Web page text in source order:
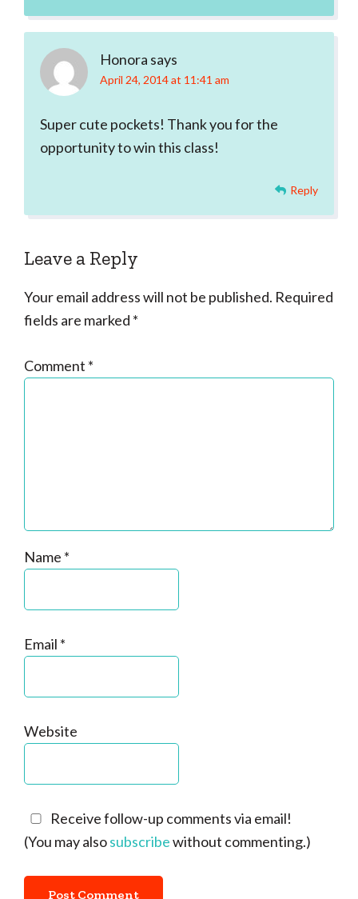
Honora says
April 24, 2014 at 11:41 am
Super cute pockets! Thank you for the
opportunity to win this class!
Reply
Leave a Reply
Your email address will not be published. Required
fields are marked *
Comment *
Name *
Email *
Website
Receive follow-up comments via email!
(You may alsosubscribewithout commenting.)